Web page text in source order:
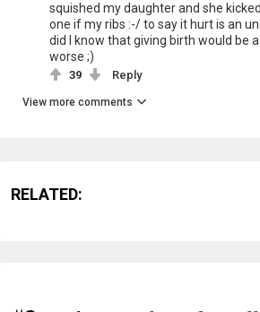
squished my daughter and she
one if my ribs :-/ to say it hurt is an
did I know that giving birth would be
worse ;)
39 Reply
View more comments
RELATED: